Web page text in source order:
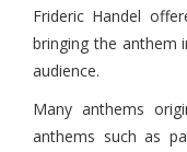
Frideric Handel
bringing the anthem
audience.
Many anthems
anthems such as